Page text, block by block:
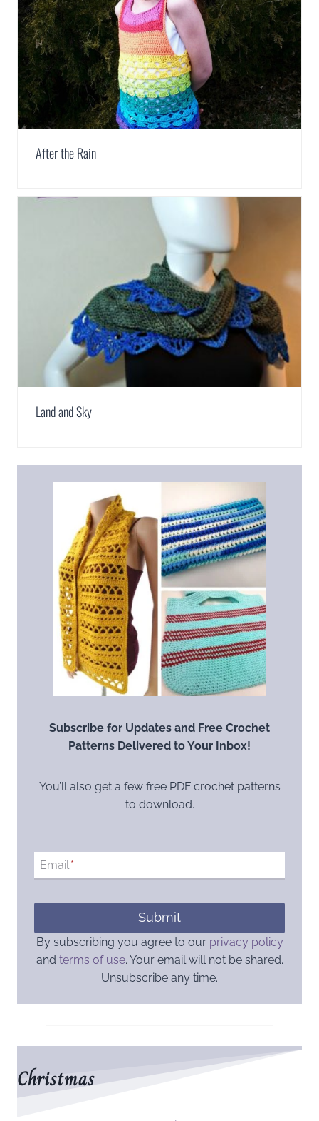
After the Rain
Land and Sky
Subscribe for Updates and Free Crochet
Patterns Delivered to Your Inbox!
You’ll also get a few free PDF crochet patterns
to download.
Email*
Submit
By subscribing you agree to our privacy policy
and terms of use. Your email will not be shared.
Unsubscribe any time.
Christmas